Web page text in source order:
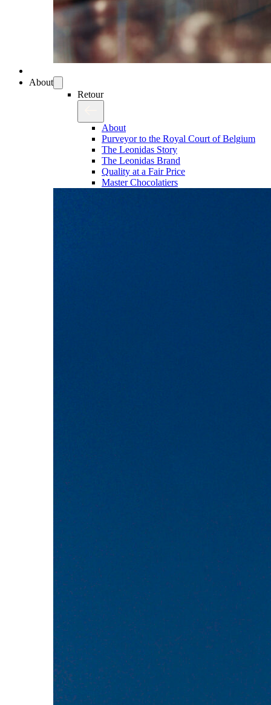
About
Retour
About
Purveyor to the Royal Court of Belgium
The Leonidas Story
The Leonidas Brand
Quality at a Fair Price
Master Chocolatiers